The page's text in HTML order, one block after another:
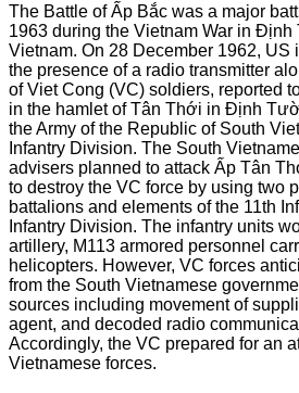
The Battle of Ấp Bắc was a major
1963 during the Vietnam War in
Vietnam. On 28 December 1962, US
the presence of a radio transmitter
of Viet Cong (VC) soldiers, reported
in the hamlet of Tân Thới in Định
the Army of the Republic of South
Infantry Division. The South
advisers planned to attack Ấp Tân
to destroy the VC force by using two
battalions and elements of the 11th
Infantry Division. The infantry units
artillery, M113 armored personnel
helicopters. However, VC forces
from the South Vietnamese
sources including movement of
agent, and decoded radio
Accordingly, the VC prepared for an
Vietnamese forces.